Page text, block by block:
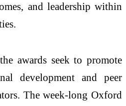
and leadership within
awards seek to promote
development and peer
The week-long Oxford